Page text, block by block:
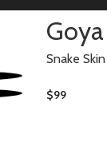
Goya
Snake
$99